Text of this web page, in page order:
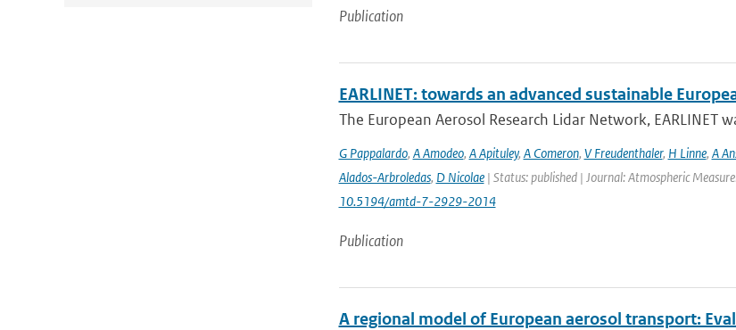
Publication
EARLINET: towards an advanced sustainable
The European Aerosol Research Lidar Network, EARLINET
G Pappalardo, A Amodeo, A Apituley, A Comeron, V Freudenthaler, H Linne, A
Alados-Arbroledas, D Nicolae| Status: published | Journal: Atmospheric
10.5194/amtd-7-2929-2014
Publication
A regional model of European aerosol transport: